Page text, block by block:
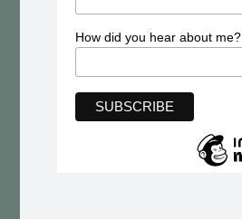
How did you hear about me?